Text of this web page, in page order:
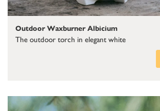
Outdoor Waxburner Albicium
The outdoor torch in elegant white